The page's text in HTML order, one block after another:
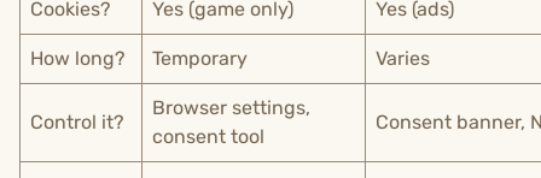
Cookies? Yes (game only) Yes (ads)
How long? Temporary Varies
Control it?
Browser settings,
consent tool
Consent banner,